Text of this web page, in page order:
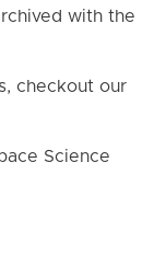
with the
checkout our
Science